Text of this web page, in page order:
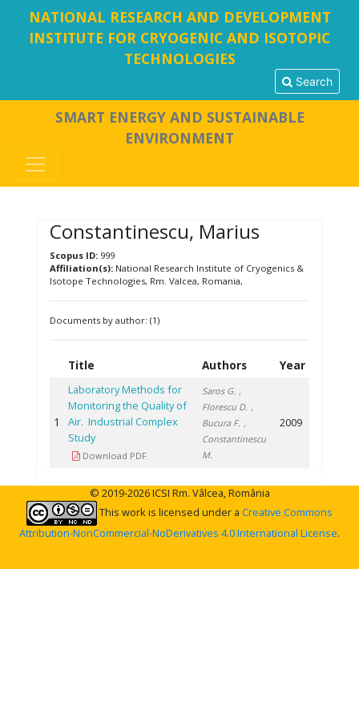
NATIONAL RESEARCH AND DEVELOPMENT
INSTITUTE FOR CRYOGENIC AND ISOTOPIC
TECHNOLOGIES
Search
SMART ENERGY AND SUSTAINABLE
ENVIRONMENT
Constantinescu, Marius
Scopus ID:999
Affiliation(s):National Research Institute of Cryogenics &
Isotope Technologies, Rm. Valcea, Romania,
Documents by author: (1)
Title Authors Year
1
Laboratory Methods for
Monitoring the Quality of
Air. Industrial Complex
Study
Download PDF
Saros G. ,
Florescu D. ,
Bucura F. ,
Constantinescu
M.
2009
© 2019-2026 ICSI Rm. Vâlcea, România
This work is licensed under a Creative Commons
Attribution-NonCommercial-NoDerivatives 4.0 International License.